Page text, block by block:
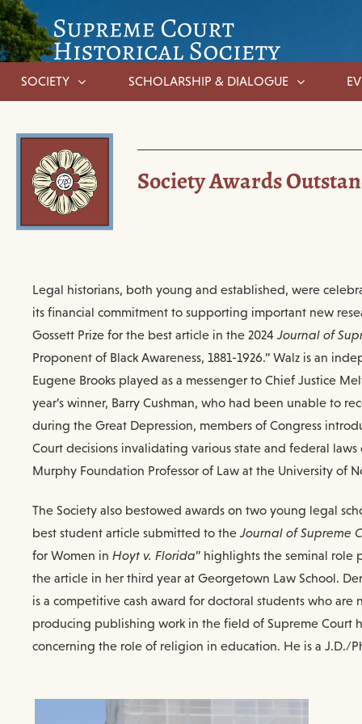
SOCIETY SCHOLARSHIP & DIALOGUE
Society Awards
Legal historians, both young and established, were
its financial commitment to supporting important new
Gossett Prize for the best article in the 2024Journal of
Proponent of Black Awareness, 1881-1926.” Walz is an
Eugene Brooks played as a messenger to Chief Justice
year’s winner, Barry Cushman, who had been unable to
during the Great Depression, members of Congress
Court decisions invalidating various state and federal
Murphy Foundation Professor of Law at the University of
The Society also bestowed awards on two young legal
best student article submitted to theJournal of Supreme
for Women in Hoyt v. Florida” highlights the seminal role
the article in her third year at Georgetown Law School.
is a competitive cash award for doctoral students who
producing publishing work in the field of Supreme Court
concerning the role of religion in education. He is a J.D./